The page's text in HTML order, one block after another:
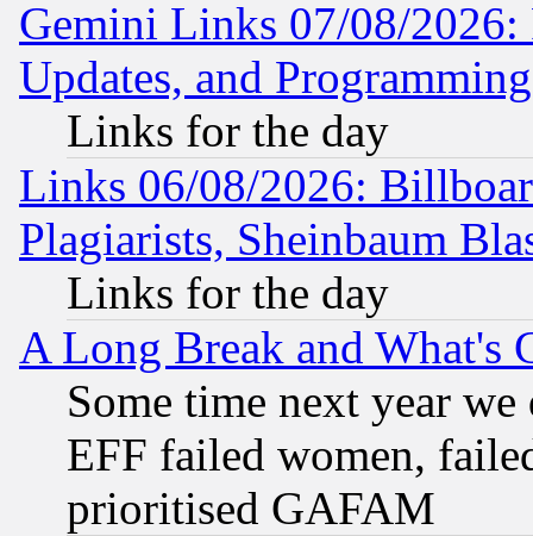
Gemini Links 07/08/2026:
Updates, and
Links for the day
Links 06/08/2026:
Plagiarists, Sheinbaum
Links for the day
A Long Break and What's
Some time next year
EFF failed women,
prioritised GAFAM